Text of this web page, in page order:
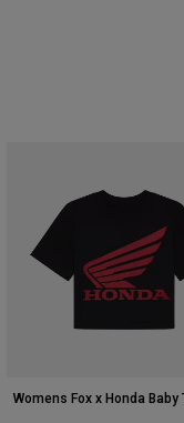
Womens Fox x Honda Baby